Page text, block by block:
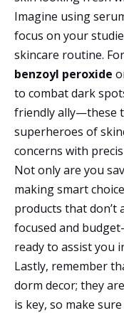
Imagine using
focus on your
skincare routine.
benzoyl peroxide
to combat dark
friendly ally—these
superheroes of
concerns with
Not only are you
making smart
products that don’t
focused and
ready to assist you
Lastly, remember
dorm decor; they
is key, so make